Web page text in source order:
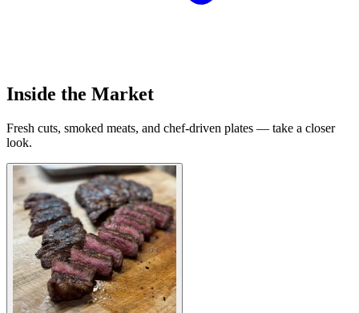
Inside the Market
Fresh cuts, smoked meats, and chef-driven plates — take a closer
look.